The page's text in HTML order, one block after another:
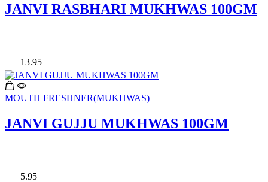
JANVI RASBHARI MUKHWAS 100GM
13.95
MOUTH FRESHNER(MUKHWAS)
JANVI GUJJU MUKHWAS 100GM
5.95